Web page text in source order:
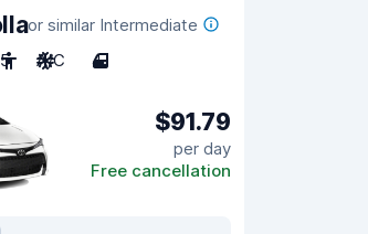
or similar Intermediate
5 A/C 4
$91.79
per day
Free cancellation